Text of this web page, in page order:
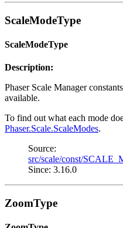
ScaleModeType
ScaleModeType
Description:
Phaser Scale Manager
available.
To find out what each mode
Phaser.Scale.ScaleModes.
Source:
src/scale/const/
Since: 3.16.0
ZoomType